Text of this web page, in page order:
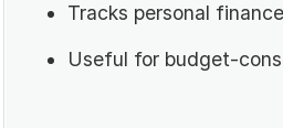
Tracks personal
Useful for budget-